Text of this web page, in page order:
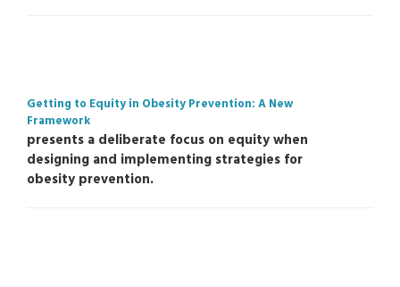
Getting to Equity in Obesity Prevention: A New
Framework
presents a deliberate focus on equity when
designing and implementing strategies for
obesity prevention.